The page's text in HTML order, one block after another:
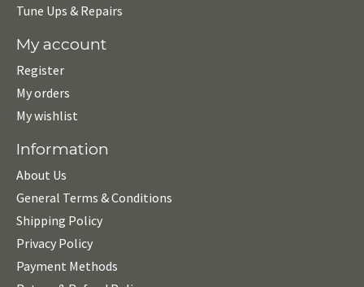
Tune Ups & Repairs
My account
Register
My orders
My wishlist
Information
About Us
General Terms & Conditions
Shipping Policy
Privacy Policy
Payment Methods